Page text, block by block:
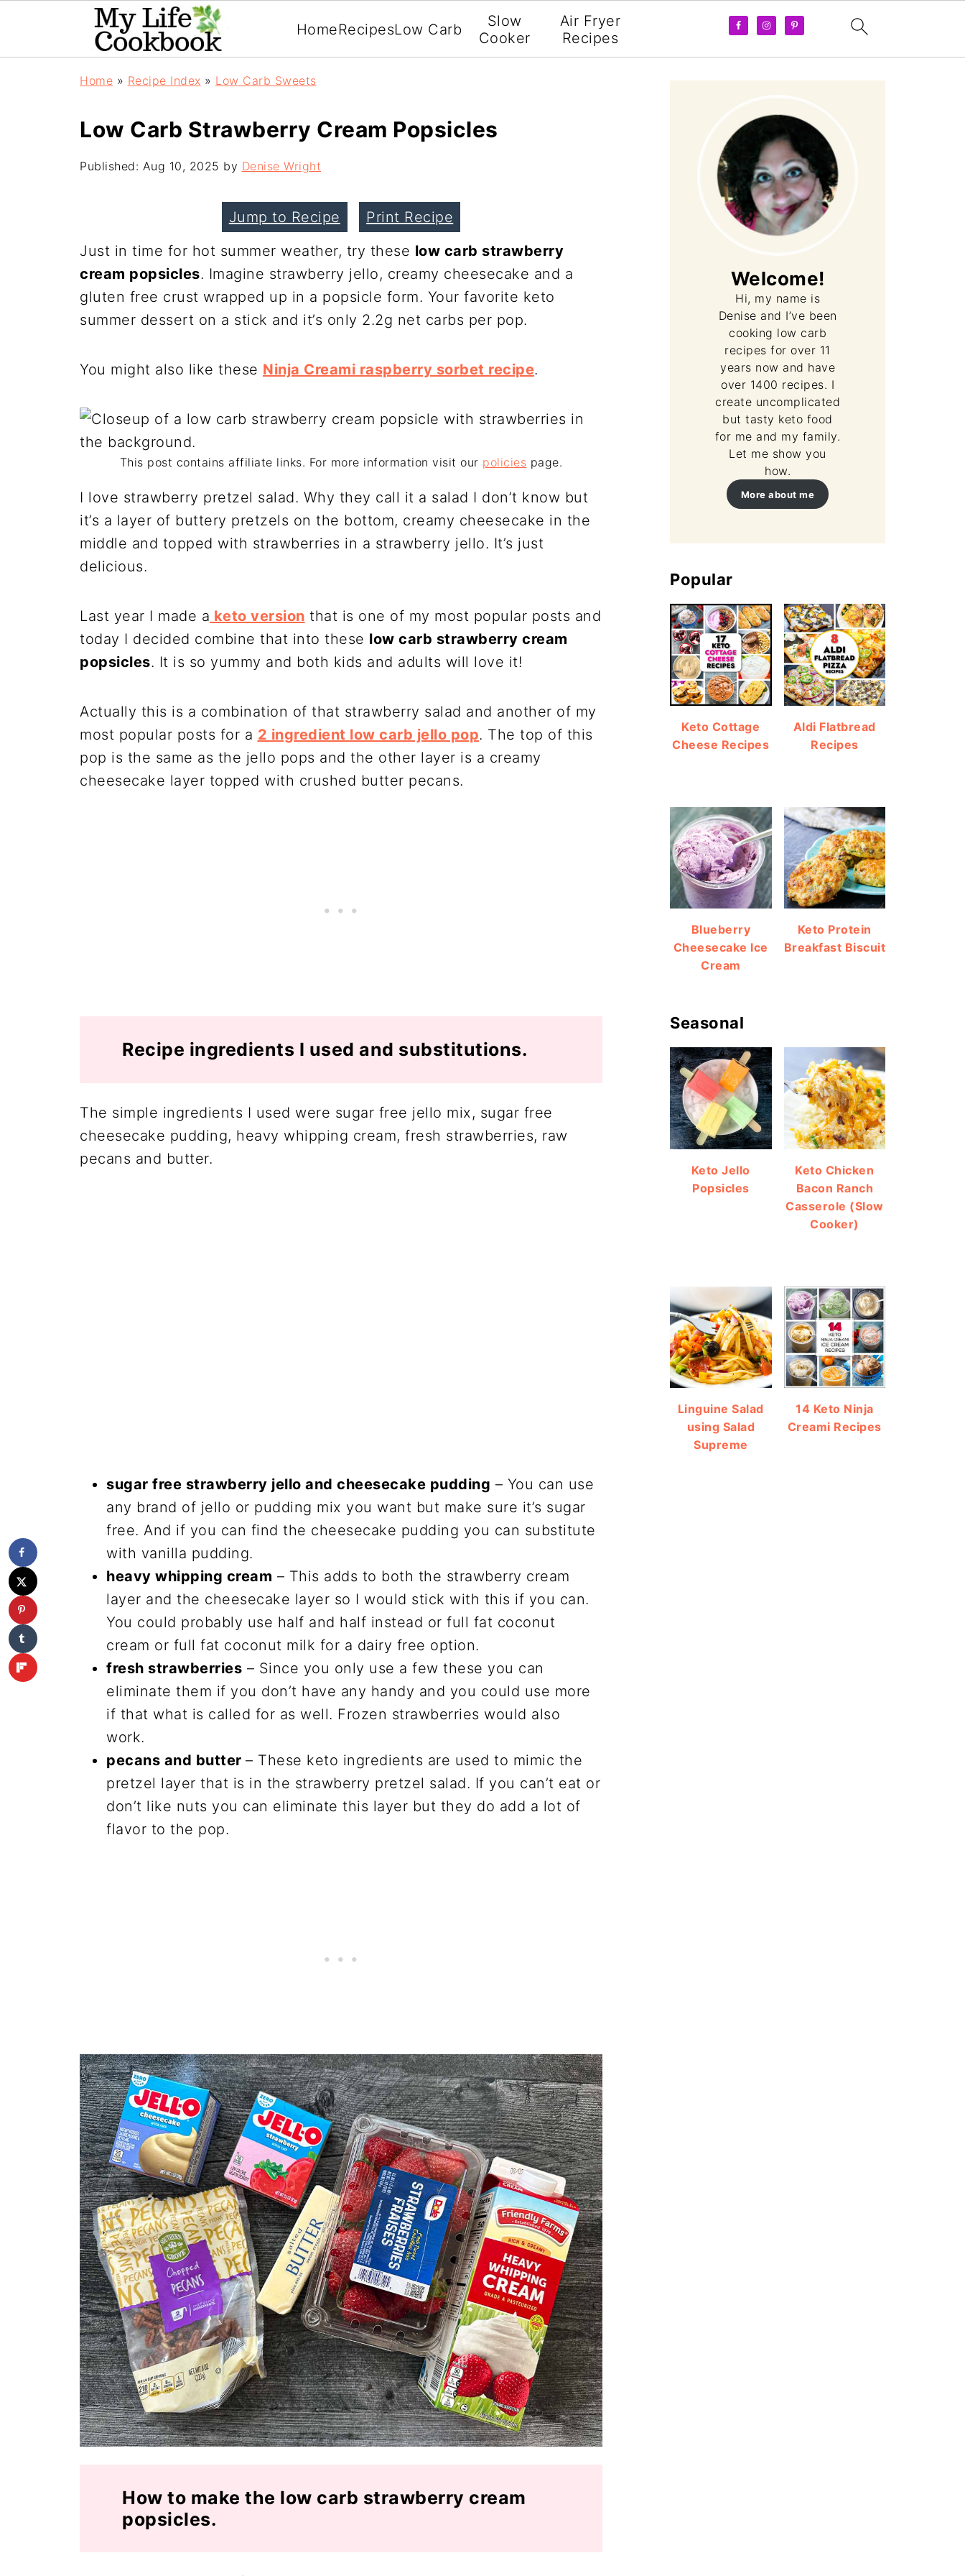
HomeRecipesLow Carb
Slow
Cooker
Air Fryer
Recipes
Home » Recipe Index » Low Carb Sweets
Low Carb Strawberry Cream Popsicles
Published: Aug 10, 2025 by Denise Wright
Jump to Recipe
Print Recipe
Just in time for hot summer weather, try these low carb strawberry
cream popsicles. Imagine strawberry jello, creamy cheesecake and a
gluten free crust wrapped up in a popsicle form. Your favorite keto
summer dessert on a stick and it’s only 2.2g net carbs per pop.
You might also like these Ninja Creami raspberry sorbet recipe.
This post contains affiliate links. For more information visit our policies page.
I love strawberry pretzel salad. Why they call it a salad I don’t know but
it’s a layer of buttery pretzels on the bottom, creamy cheesecake in the
middle and topped with strawberries in a strawberry jello. It’s just
delicious.
Last year I made a keto version that is one of my most popular posts and
today I decided combine that into these low carb strawberry cream
popsicles. It is so yummy and both kids and adults will love it!
Actually this is a combination of that strawberry salad and another of my
most popular posts for a 2 ingredient low carb jello pop. The top of this
pop is the same as the jello pops and the other layer is a creamy
cheesecake layer topped with crushed butter pecans.
Recipe ingredients I used and substitutions.
The simple ingredients I used were sugar free jello mix, sugar free
cheesecake pudding, heavy whipping cream, fresh strawberries, raw
pecans and butter.
sugar free strawberry jello and cheesecake pudding – You can use
any brand of jello or pudding mix you want but make sure it’s sugar
free. And if you can find the cheesecake pudding you can substitute
with vanilla pudding.
heavy whipping cream – This adds to both the strawberry cream
layer and the cheesecake layer so I would stick with this if you can.
You could probably use half and half instead or full fat coconut
cream or full fat coconut milk for a dairy free option.
fresh strawberries – Since you only use a few these you can
eliminate them if you don’t have any handy and you could use more
if that what is called for as well. Frozen strawberries would also
work.
pecans and butter – These keto ingredients are used to mimic the
pretzel layer that is in the strawberry pretzel salad. If you can’t eat or
don’t like nuts you can eliminate this layer but they do add a lot of
flavor to the pop.
How to make the low carb strawberry cream
popsicles.
Welcome!
Hi, my name is
Denise and I’ve been
cooking low carb
recipes for over 11
years now and have
over 1400 recipes. I
create uncomplicated
but tasty keto food
for me and my family.
Let me show you
how.
More about me
Popular
Keto Cottage
Cheese Recipes
Aldi Flatbread
Recipes
Blueberry
Cheesecake Ice
Cream
Keto Protein
Breakfast Biscuit
Seasonal
Keto Jello
Popsicles
Keto Chicken
Bacon Ranch
Casserole (Slow
Cooker)
Linguine Salad
using Salad
Supreme
14 Keto Ninja
Creami Recipes